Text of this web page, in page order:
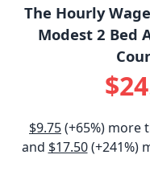
The Hourly
Modest 2 Bed
$9.75(+65%) more
and $17.50(+241%)